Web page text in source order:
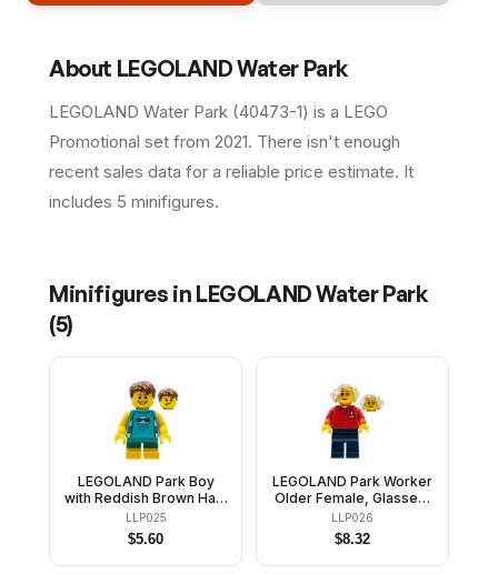
About LEGOLAND Water Park
LEGOLAND Water Park (40473-1) is a LEGO
Promotional set from 2021. There isn't enough
recent sales data for a reliable price estimate. It
includes 5 minifigures.
Minifigures in LEGOLAND Water Park
(5)
LEGOLAND Park Boy
with Reddish Brown Hair,
Medium Azure
Sleeveless Jellyfish
Shirt, Dark Turquoise
Short Legs
LLP025
$5.60
LEGOLAND Park Worker
Older Female, Glasses,
White Hair, Red Polo
Shirt with 'LEGOLAND'
on Back and Dark Blue
Legs
LLP026
$8.32